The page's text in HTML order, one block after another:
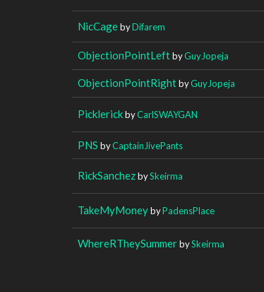
NicCagebyDifarem
ObjectionPointLeftbyGuyJopeja
ObjectionPointRightbyGuyJopeja
PicklerickbyCarlSWAYGAN
PNS byCaptainJivePants
RickSanchezbySkeirma
TakeMyMoneybyPadensPlace
WhereRTheySummerbySkeirma